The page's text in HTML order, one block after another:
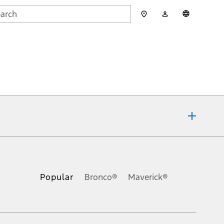
Account
Popular Bronco® Maverick®